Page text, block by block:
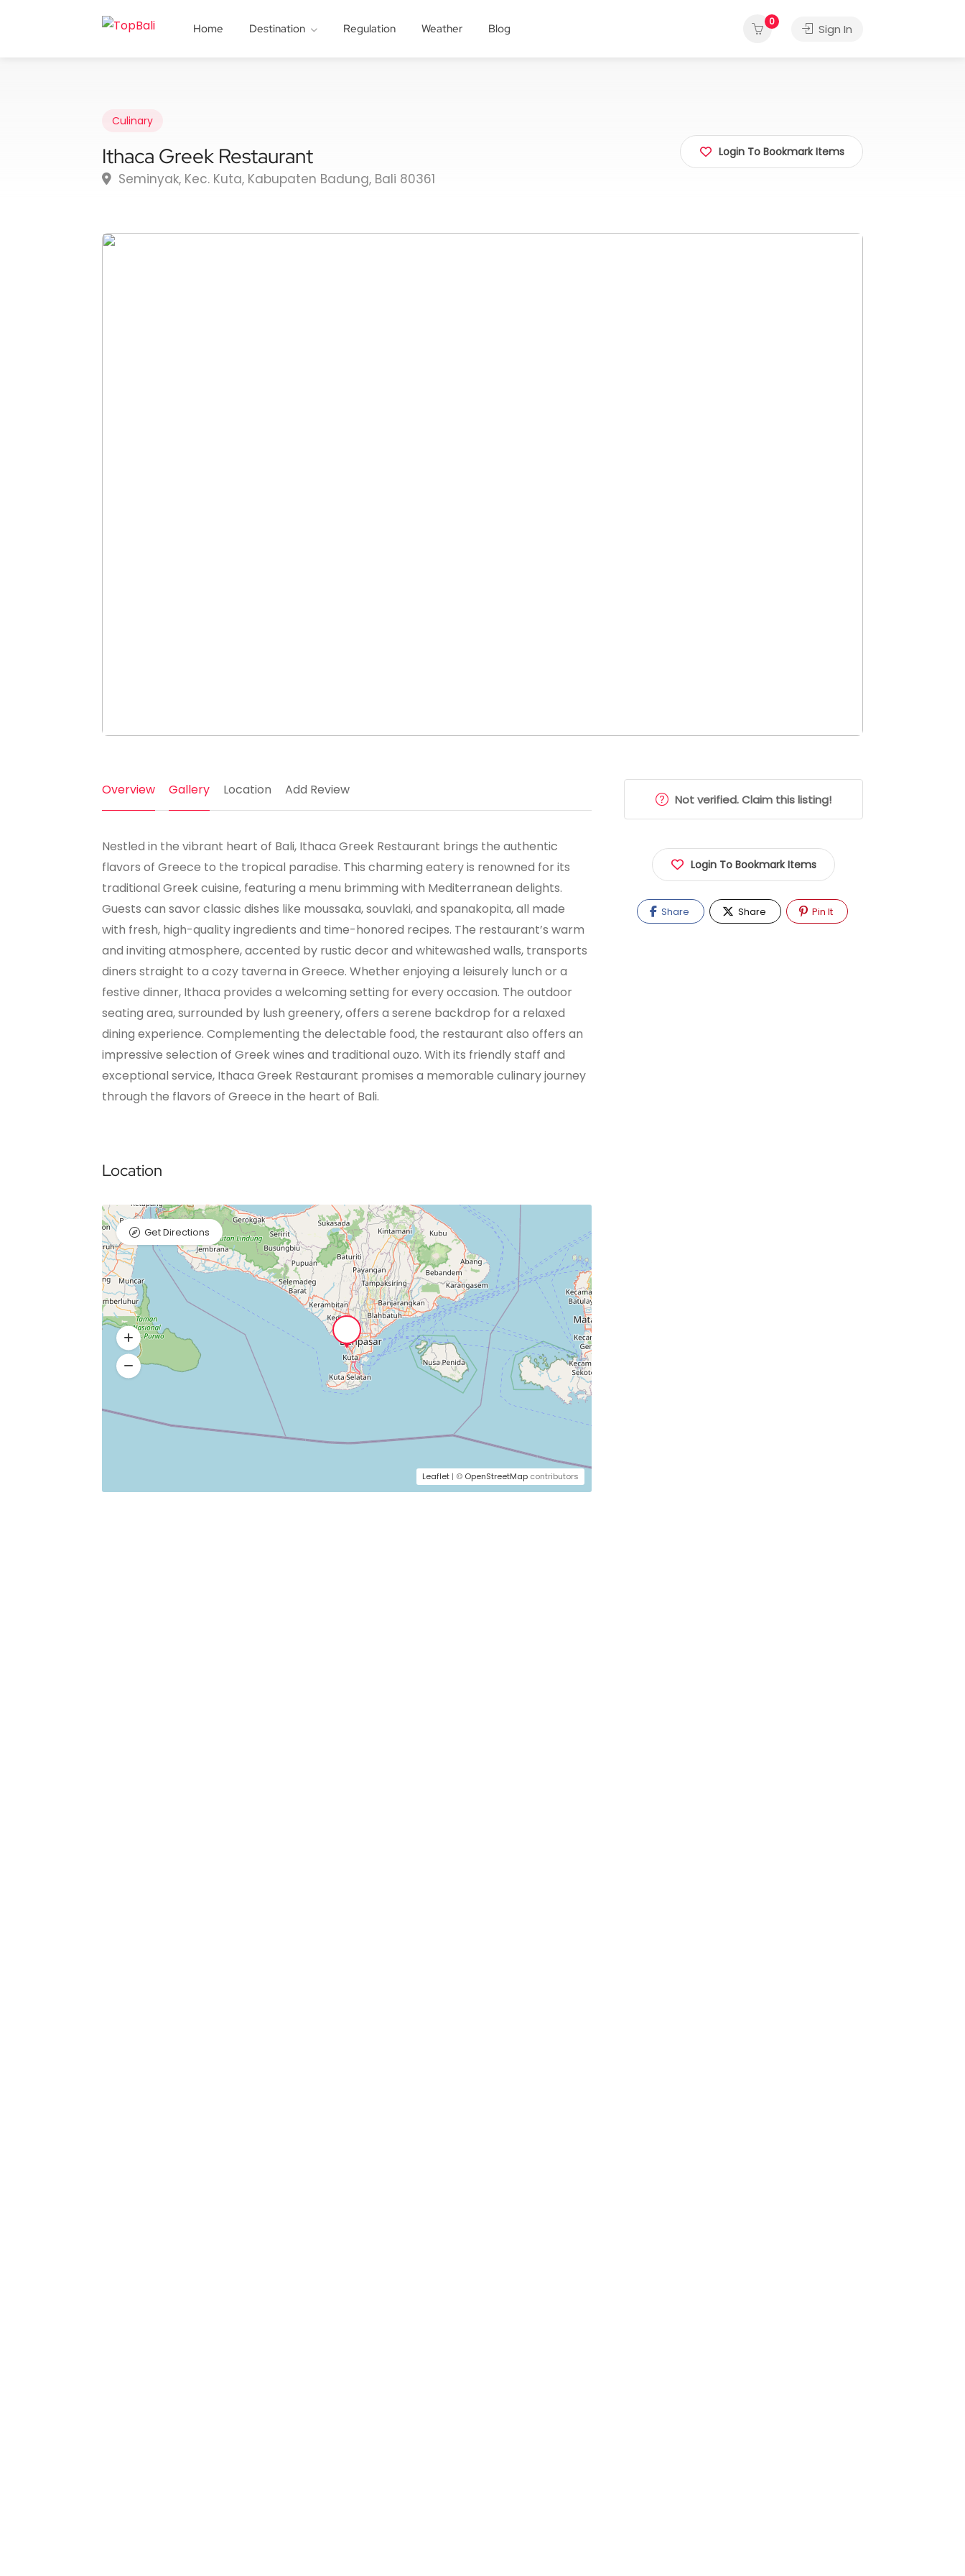
Home Destination Regulation Weather Blog
0
Sign In
Culinary
Ithaca Greek Restaurant
Seminyak, Kec. Kuta, Kabupaten Badung, Bali 80361
Login To Bookmark Items
Overview Gallery Location Add Review
Nestled in the vibrant heart of Bali, Ithaca Greek Restaurant brings the authentic
flavors of Greece to the tropical paradise. This charming eatery is renowned for its
traditional Greek cuisine, featuring a menu brimming with Mediterranean delights.
Guests can savor classic dishes like moussaka, souvlaki, and spanakopita, all made
with fresh, high-quality ingredients and time-honored recipes. The restaurant’s warm
and inviting atmosphere, accented by rustic decor and whitewashed walls, transports
diners straight to a cozy taverna in Greece. Whether enjoying a leisurely lunch or a
festive dinner, Ithaca provides a welcoming setting for every occasion. The outdoor
seating area, surrounded by lush greenery, offers a serene backdrop for a relaxed
dining experience. Complementing the delectable food, the restaurant also offers an
impressive selection of Greek wines and traditional ouzo. With its friendly staff and
exceptional service, Ithaca Greek Restaurant promises a memorable culinary journey
through the flavors of Greece in the heart of Bali.
Location
Leaflet| © OpenStreetMapcontributors
Get Directions
Not verified. Claim this listing!
Login To Bookmark Items
Share Share Pin It